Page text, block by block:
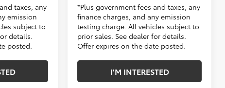
taxes, any
emission
subject to
details.
posted.
*Plus government fees and taxes, any
finance charges, and any emission
testing charge. All vehicles subject to
prior sales. See dealer for details.
Offer expires on the date posted.
I'M INTERESTED